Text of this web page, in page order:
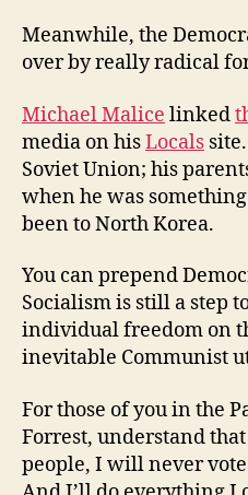
Meanwhile, the
over by really radical
Michael Malice linked
media on hisLocals
Soviet Union; his
when he was
been to North Korea.
You can prepend
Socialism is still a step
individual freedom on
inevitable Communist
For those of you in the
Forrest, understand
people, I will never